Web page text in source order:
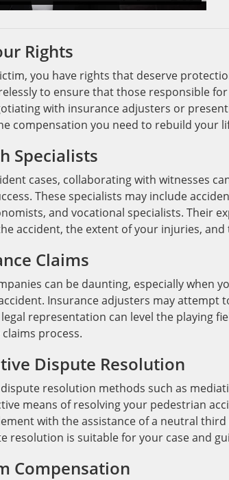
Rights
you have rights that deserve
to ensure that those responsible
with insurance adjusters or
compensation you need to rebuild your
Specialists
cases, collaborating with witnesses
These specialists may include
and vocational specialists. Their
accident, the extent of your injuries,
Claims
can be daunting, especially when
Insurance adjusters may attempt
representation can level the playing
process.
Dispute Resolution
resolution methods such as
means of resolving your pedestrian
with the assistance of a neutral third
resolution is suitable for your case and
Compensation